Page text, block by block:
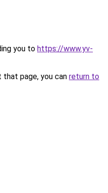
you to https://www.yv-
page, you can return to